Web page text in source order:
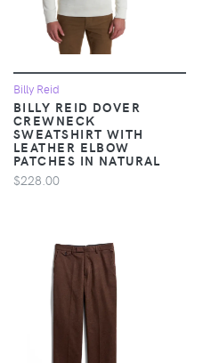
Billy Reid
BILLY REID DOVER
CREWNECK
SWEATSHIRT WITH
LEATHER ELBOW
PATCHES IN NATURAL
$228.00